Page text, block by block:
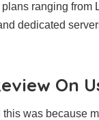
ranging from
dedicated
On
was because